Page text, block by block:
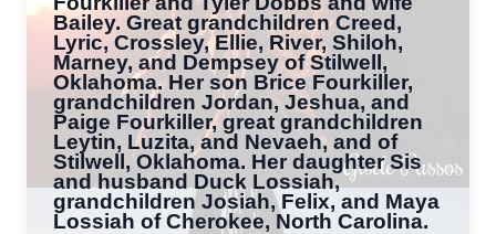
Bailey. Great grandchildren Creed,
Lyric, Crossley, Ellie, River, Shiloh,
Marney, and Dempsey of Stilwell,
Oklahoma. Her son Brice Fourkiller,
grandchildren Jordan, Jeshua, and
Paige Fourkiller, great grandchildren
Leytin, Luzita, and Nevaeh, and of
Stilwell, Oklahoma. Her daughter Sis
and husband Duck Lossiah,
grandchildren Josiah, Felix, and Maya
Lossiah of Cherokee, North Carolina.